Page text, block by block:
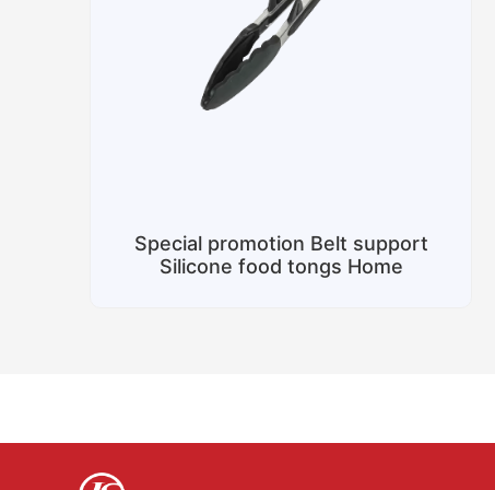
Special promotion Belt support
Silicone food tongs Home